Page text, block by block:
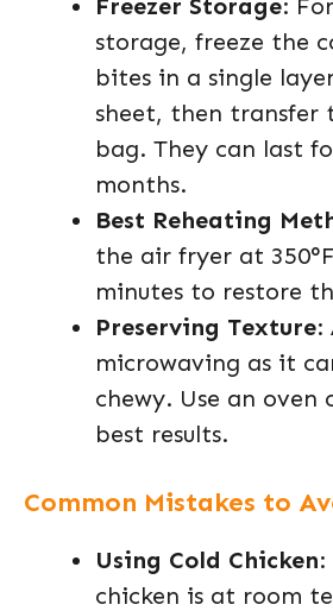
storage, freeze the
bites in a single
sheet, then transfer
bag. They can last
months.
Best Reheating
the air fryer at
minutes to restore
Preserving Texture:
microwaving as it
chewy. Use an
best results.
Common Mistakes to
Using Cold Chicken:
chicken is at room